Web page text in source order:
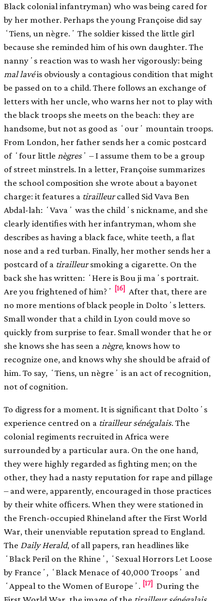
Black colonial infantryman) who was being cared for
by her mother. Perhaps the young Françoise did say
ʻTiens, un nègre.ʼ The soldier kissed the little girl
because she reminded him of his own daughter. The
nannyʼs reaction was to wash her vigorously: being
mal lavéis obviously a contagious condition that might
be passed on to a child. There follows an exchange of
letters with her uncle, who warns her not to play with
the black troops she meets on the beach: they are
handsome, but not as good as ʻourʼ mountain troops.
From London, her father sends her a comic postcard
of ʻfour little nègresʼ – I assume them to be a group
of street minstrels. In a letter, Françoise summarizes
the school composition she wrote about a bayonet
charge: it features a tirailleurcalled Sid Vava Ben
Abdal-lah: ʻVavaʼ was the childʼs nickname, and she
clearly identiﬁes with her infantryman, whom she
describes as having a black face, white teeth, a ﬂat
nose and a red turban. Finally, her mother sends her a
postcard of a tirailleursmoking a cigarette. On the
back she has written: ʻHere is Bou ji maʼs portrait.
Are you frightened of him?ʼ [16] After that, there are
no more mentions of black people in Doltoʼs letters.
Small wonder that a child in Lyon could move so
quickly from surprise to fear. Small wonder that he or
she knows she has seen a nègre, knows how to
recognize one, and knows why she should be afraid of
him. To say, ʻTiens, un nègreʼ is an act of recognition,
not of cognition.
To digress for a moment. It is signiﬁcant that Doltoʼs
experience centred on a tirailleur sénégalais. The
colonial regiments recruited in Africa were
surrounded by a particular aura. On the one hand,
they were highly regarded as ﬁghting men; on the
other, they had a nasty reputation for rape and pillage
– and were, apparently, encouraged in those practices
by their white ofﬁcers. When they were stationed in
the French-occupied Rhineland after the First World
War, their unenviable reputation spread to England.
The Daily Herald, of all papers, ran headlines like
ʻBlack Peril on the Rhineʼ, ʻSexual Horrors Let Loose
by Franceʼ, ʻBlack Menace of 40,000 Troopsʼ and
ʻAppeal to the Women of Europeʼ. [17] During the